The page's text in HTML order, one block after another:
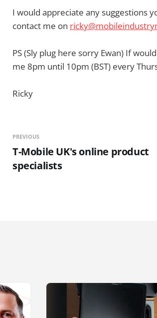
I would appreciate any suggestions
contact me on
PS (Sly plug here sorry Ewan) If
me 8pm until 10pm (BST) every
Ricky
PREVIOUS
T-Mobile UK's online product
specialists